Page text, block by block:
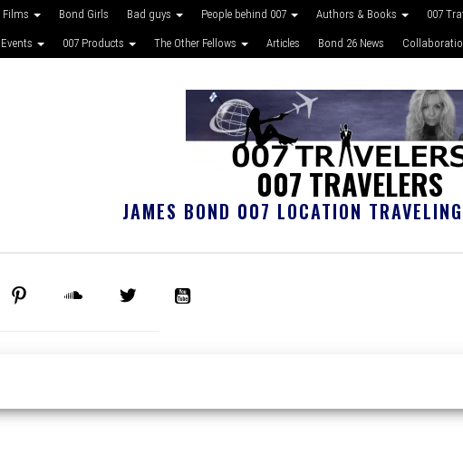
Films Bond Girls Bad guys People behind 007 Authors & Books 007
007 Products The Other Fellows Articles Bond 26 News
007 TRAVELERS
JAMES BOND 007 LOCATION